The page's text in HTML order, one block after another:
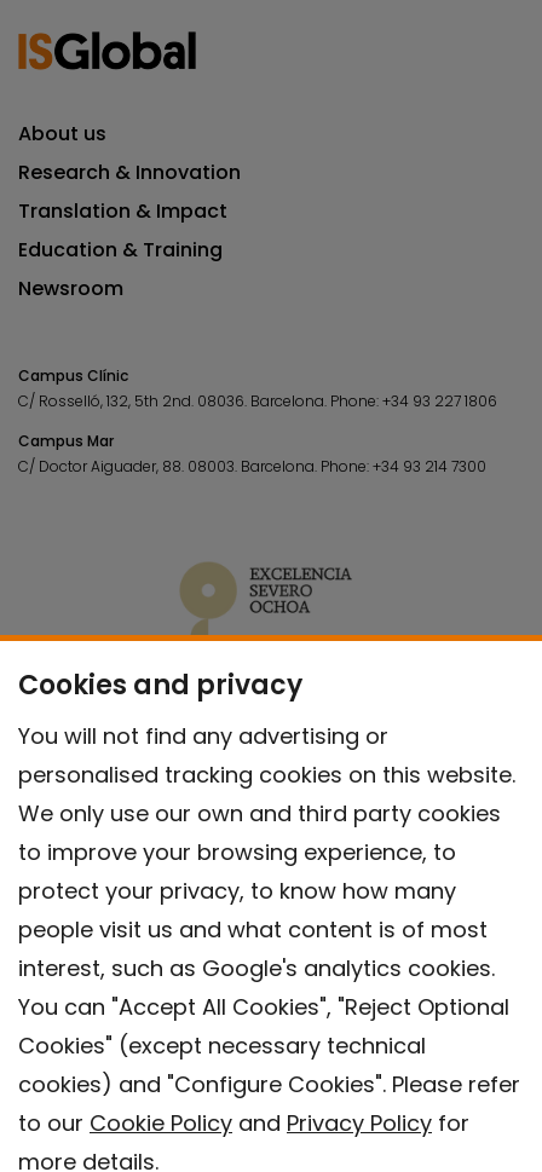
Cookies and privacy
You will not find any advertising or
personalised tracking cookies on this website.
We only use our own and third party cookies
to improve your browsing experience, to
protect your privacy, to know how many
people visit us and what content is of most
interest, such as Google's analytics cookies.
You can "Accept All Cookies", "Reject Optional
Cookies" (except necessary technical
cookies) and "Configure Cookies". Please refer
to our Cookie Policy and Privacy Policy for
more details.
About us
Research & Innovation
Translation & Impact
Education & Training
Newsroom
Campus Clínic
C/ Rosselló, 132, 5th 2nd. 08036. Barcelona. Phone:+34 93 227 1806
Campus Mar
C/ Doctor Aiguader, 88. 08003. Barcelona. Phone:+34 93 214 7300
Contact
Privacy policy